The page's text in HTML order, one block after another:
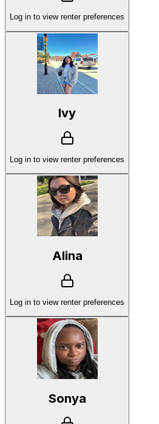
Log in to view renter preferences
Ivy
Log in to view renter preferences
Alina
Log in to view renter preferences
Sonya